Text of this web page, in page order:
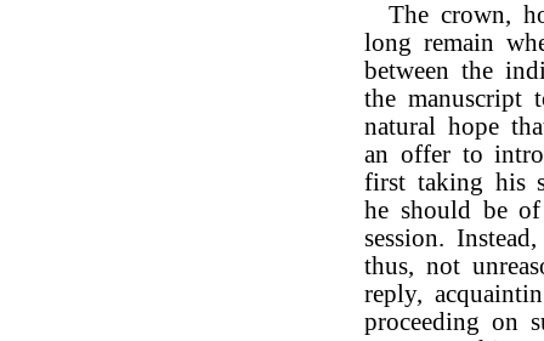
The crown,
long remain
between the
the manuscript
natural hope
an offer to
first taking his
he should be
session.
thus, not
reply,
proceeding on